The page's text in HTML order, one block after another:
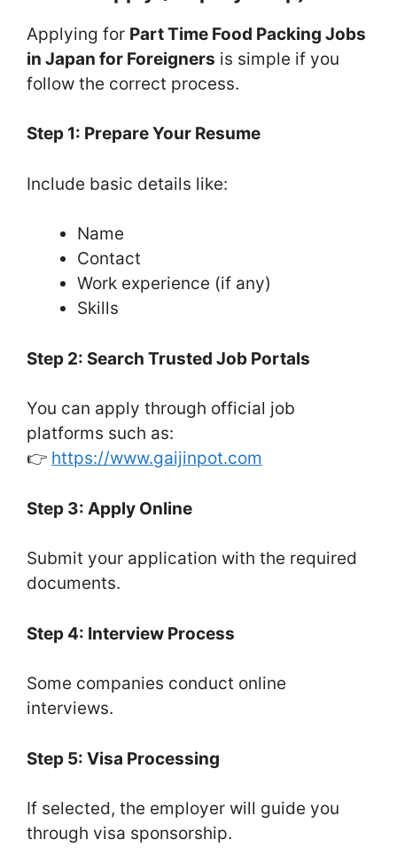
Applying for Part Time Food Packing Jobs
in Japan for Foreigners is simple if you
follow the correct process.
Step 1: Prepare Your Resume
Include basic details like:
Name
Contact
Work experience (if any)
Skills
Step 2: Search Trusted Job Portals
You can apply through official job
platforms such as:
👉 https://www.gaijinpot.com
Step 3: Apply Online
Submit your application with the required
documents.
Step 4: Interview Process
Some companies conduct online
interviews.
Step 5: Visa Processing
If selected, the employer will guide you
through visa sponsorship.